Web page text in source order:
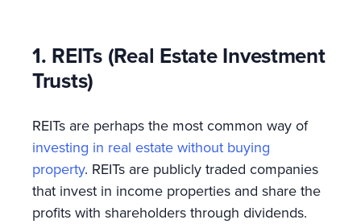
1. REITs (Real Estate Investment
Trusts)
REITs are perhaps the most common way of
investing in real estate without buying
property. REITs are publicly traded companies
that invest in income properties and share the
profits with shareholders through dividends.